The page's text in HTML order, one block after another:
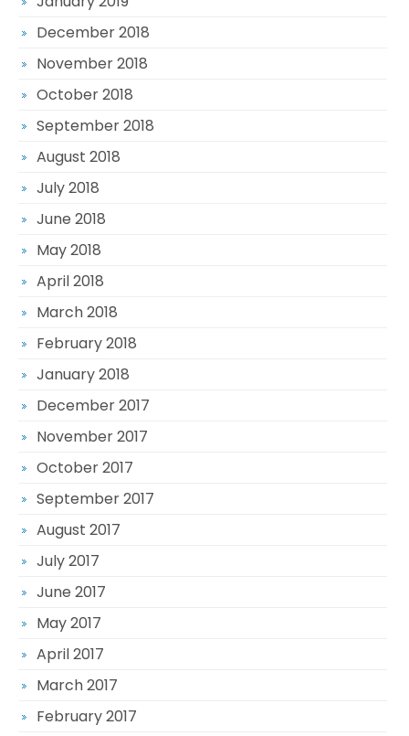
December 2018
November 2018
October 2018
September 2018
August 2018
July 2018
June 2018
May 2018
April 2018
March 2018
February 2018
January 2018
December 2017
November 2017
October 2017
September 2017
August 2017
July 2017
June 2017
May 2017
April 2017
March 2017
February 2017